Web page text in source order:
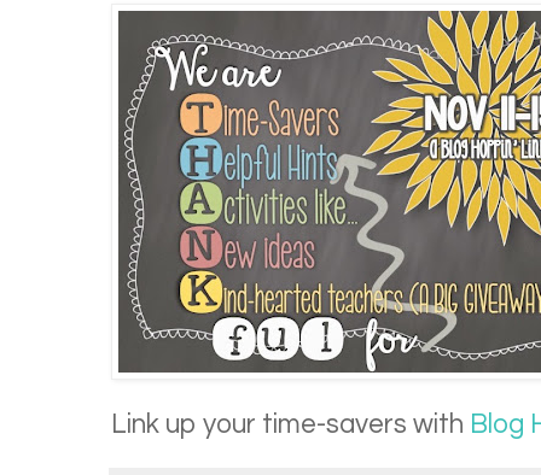
Link up your time-savers with Blog